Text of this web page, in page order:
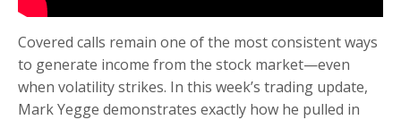
Covered calls remain one of the most consistent ways
to generate income from the stock market—even
when volatility strikes. In this week’s trading update,
Mark Yegge demonstrates exactly how he pulled in